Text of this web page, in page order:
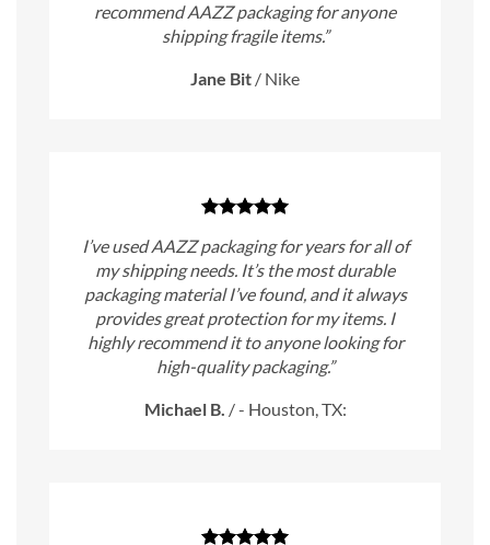
recommend AAZZ packaging for anyone
shipping fragile items.”
Jane Bit / Nike
I’ve used AAZZ packaging for years for all of
my shipping needs. It’s the most durable
packaging material I’ve found, and it always
provides great protection for my items. I
highly recommend it to anyone looking for
high-quality packaging.”
Michael B. /- Houston, TX: